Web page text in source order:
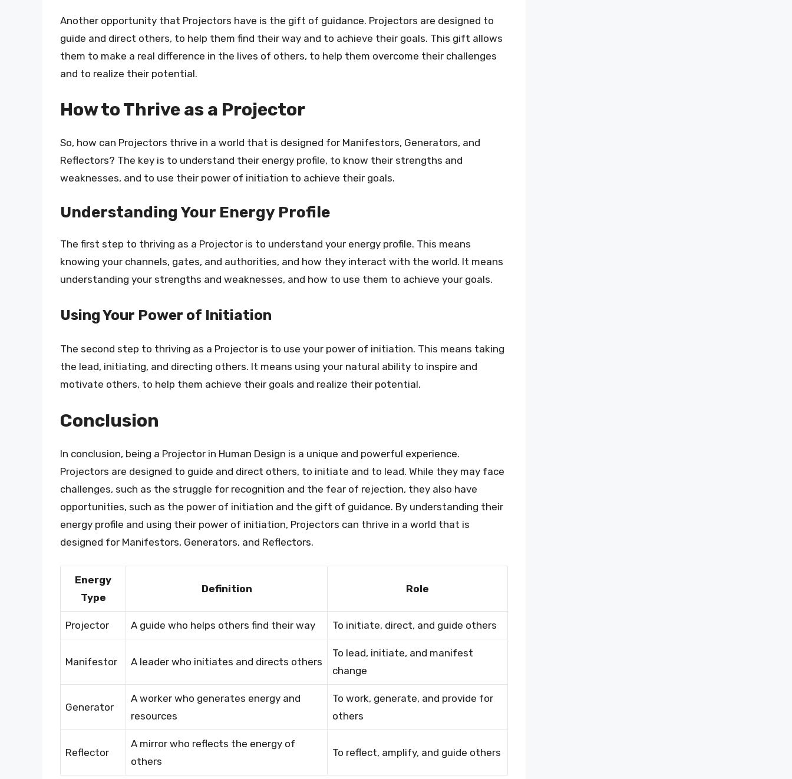
Another opportunity that Projectors have is the gift of guidance. Projectors are designed to
guide and direct others, to help them find their way and to achieve their goals. This gift allows
them to make a real difference in the lives of others, to help them overcome their challenges
and to realize their potential.
How to Thrive as a Projector
So, how can Projectors thrive in a world that is designed for Manifestors, Generators, and
Reflectors? The key is to understand their energy profile, to know their strengths and
weaknesses, and to use their power of initiation to achieve their goals.
Understanding Your Energy Profile
The first step to thriving as a Projector is to understand your energy profile. This means
knowing your channels, gates, and authorities, and how they interact with the world. It means
understanding your strengths and weaknesses, and how to use them to achieve your goals.
Using Your Power of Initiation
The second step to thriving as a Projector is to use your power of initiation. This means taking
the lead, initiating, and directing others. It means using your natural ability to inspire and
motivate others, to help them achieve their goals and realize their potential.
Conclusion
In conclusion, being a Projector in Human Design is a unique and powerful experience.
Projectors are designed to guide and direct others, to initiate and to lead. While they may face
challenges, such as the struggle for recognition and the fear of rejection, they also have
opportunities, such as the power of initiation and the gift of guidance. By understanding their
energy profile and using their power of initiation, Projectors can thrive in a world that is
designed for Manifestors, Generators, and Reflectors.
Energy
Type
Definition Role
Projector A guide who helps others find their way To initiate, direct, and guide others
Manifestor A leader who initiates and directs others
To lead, initiate, and manifest
change
Generator
A worker who generates energy and
resources
To work, generate, and provide for
others
Reflector
A mirror who reflects the energy of
others
To reflect, amplify, and guide others